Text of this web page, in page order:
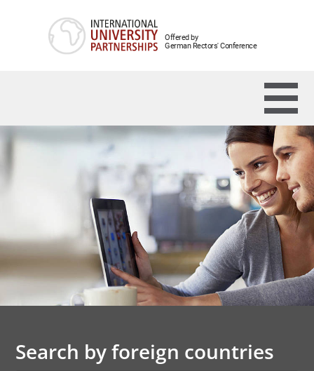
Offered by
German Rectors' Conference
Search by foreign countries